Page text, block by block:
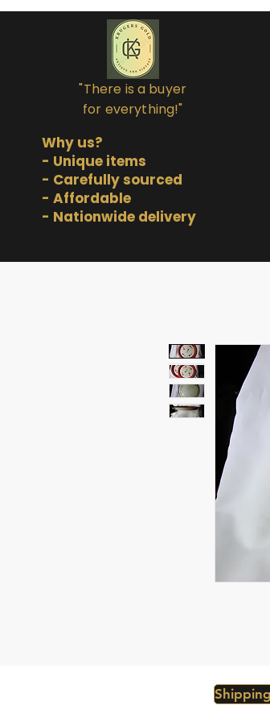
"There is a buyer
for everything!"
Why us?
- Unique items
- Carefully sourced
- Affordable
- Nationwide delivery